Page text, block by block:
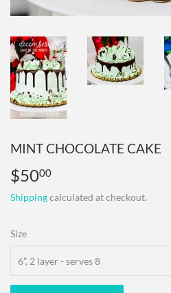
MINT CHOCOLATE CAKE
$5000
Shippingcalculated at checkout.
Size